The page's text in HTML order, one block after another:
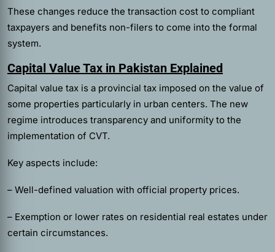
These changes reduce the transaction cost to compliant
taxpayers and benefits non-filers to come into the formal
system.
Capital Value Tax in Pakistan Explained
Capital value tax is a provincial tax imposed on the value of
some properties particularly in urban centers. The new
regime introduces transparency and uniformity to the
implementation of CVT.
Key aspects include:
– Well-defined valuation with official property prices.
– Exemption or lower rates on residential real estates under
certain circumstances.